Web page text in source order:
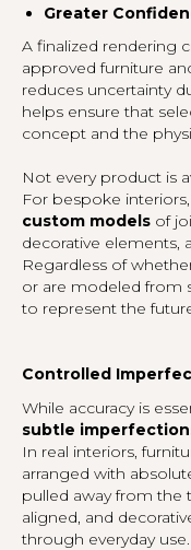
Greater
A finalized rendering
approved furniture
reduces uncertainty
helps ensure that
concept and the
Not every product is
For bespoke
custom models of
decorative elements,
Regardless of
or are modeled from
to represent the
Controlled
While accuracy is
subtle
In real interiors,
arranged with
pulled away from the
aligned, and
through everyday use.